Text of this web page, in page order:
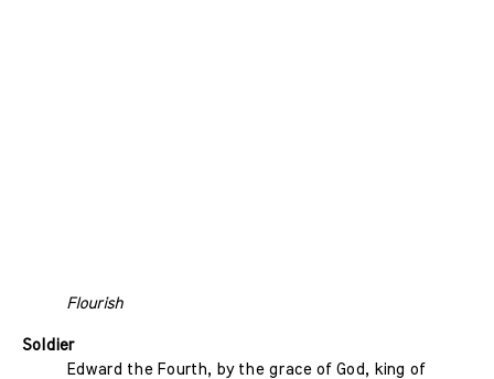
Flourish
Soldier
Edward the Fourth, by the grace of God, king of